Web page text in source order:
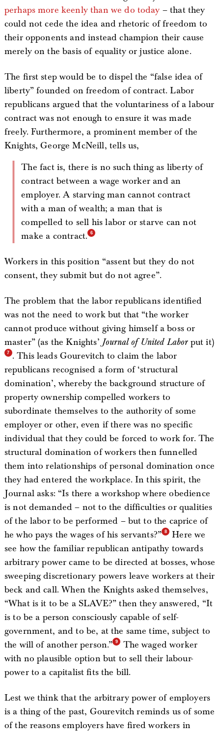
perhaps more keenly than we do today – that they
could not cede the idea and rhetoric of freedom to
their opponents and instead champion their cause
merely on the basis of equality or justice alone.
The first step would be to dispel the “false idea of
liberty” founded on freedom of contract. Labor
republicans argued that the voluntariness of a labour
contract was not enough to ensure it was made
freely. Furthermore, a prominent member of the
Knights, George McNeill, tells us,
The fact is, there is no such thing as liberty of
contract between a wage worker and an
employer. A starving man cannot contract
with a man of wealth; a man that is
compelled to sell his labor or starve can not
make a contract.
Workers in this position “assent but they do not
consent, they submit but do not agree”.
The problem that the labor republicans identified
was not the need to work but that “the worker
cannot produce without giving himself a boss or
master” (as the Knights’ Journal of United Laborput it)
. This leads Gourevitch to claim the labor
republicans recognised a form of ‘structural
domination’, whereby the background structure of
property ownership compelled workers to
subordinate themselves to the authority of some
employer or other, even if there was no specific
individual that they could be forced to work for. The
structural domination of workers then funnelled
them into relationships of personal domination once
they had entered the workplace. In this spirit, the
Journal asks: “Is there a workshop where obedience
is not demanded – not to the difficulties or qualities
of the labor to be performed – but to the caprice of
he who pays the wages of his servants?”
Here we
see how the familiar republican antipathy towards
arbitrary power came to be directed at bosses, whose
sweeping discretionary powers leave workers at their
beck and call. When the Knights asked themselves,
“What is it to be a SLAVE?” then they answered, “It
is to be a person consciously capable of self-
government, and to be, at the same time, subject to
the will of another person.”
The waged worker
with no plausible option but to sell their labour-
power to a capitalist fits the bill.
Lest we think that the arbitrary power of employers
is a thing of the past, Gourevitch reminds us of some
of the reasons employers have fired workers in